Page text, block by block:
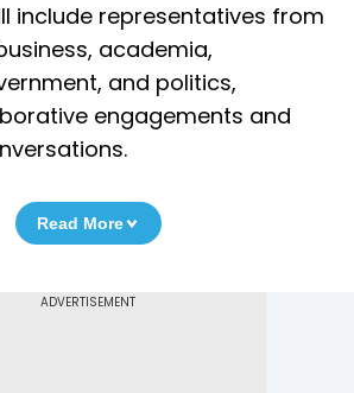
include representatives from
academia,
and politics,
engagements and
Read More